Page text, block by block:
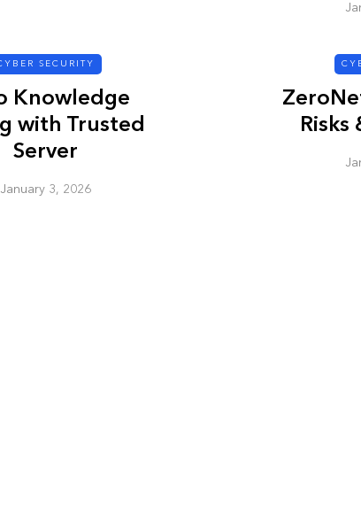
SECURITY
Knowledge
with Trusted
Server
January 3, 2026